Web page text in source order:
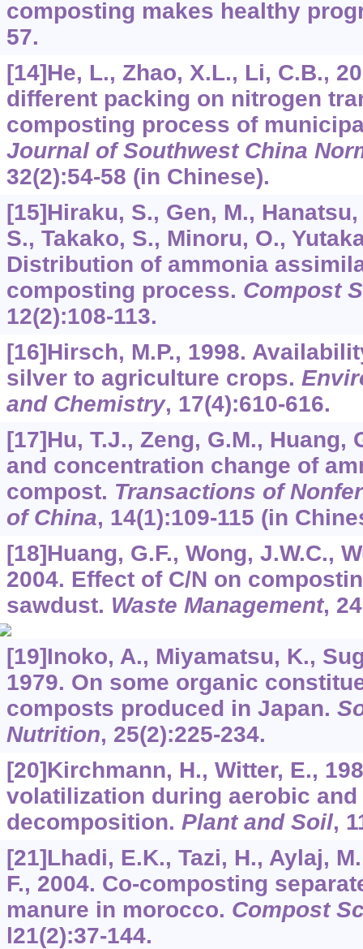
composting makes healthy
57.
[14]He, L., Zhao, X.L., Li, C.B.,
different packing on nitrogen
composting process of
Journal of Southwest China
32(2):54-58 (in Chinese).
[15]Hiraku, S., Gen, M.,
S., Takako, S., Minoru, O.,
Distribution of ammonia
composting process. Compost
12(2):108-113.
[16]Hirsch, M.P., 1998.
silver to agriculture crops.
and Chemistry, 17(4):610-616.
[17]Hu, T.J., Zeng, G.M., Huang,
and concentration change of
compost. Transactions of
of China, 14(1):109-115 (in
[18]Huang, G.F., Wong, J.W.C.,
2004. Effect of C/N on
sawdust. Waste Management, 24
[19]Inoko, A., Miyamatsu, K.,
1979. On some organic
composts produced in Japan.
Nutrition, 25(2):225-234.
[20]Kirchmann, H., Witter, E.,
volatilization during aerobic
decomposition. Plant and Soil,
[21]Lhadi, E.K., Tazi, H., Aylaj,
F., 2004. Co-composting
manure in morocco. Compost
l21(2):37-144.